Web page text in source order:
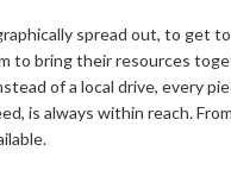
spread out, to get
to bring their resources
of a local drive, every
is always within reach.